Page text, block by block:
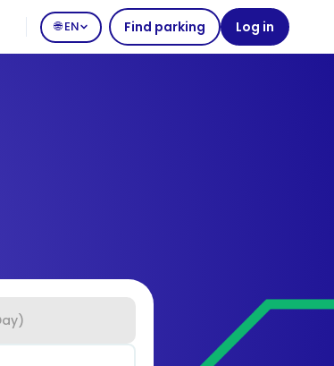
🌐 EN Find parking Log in